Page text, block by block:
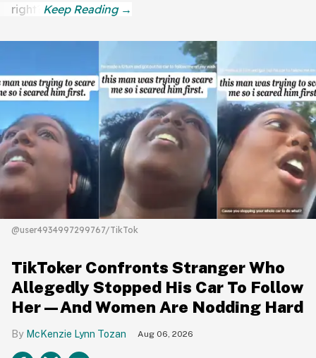
right?
@user4934997299767/TikTok
TikToker Confronts Stranger Who
Allegedly Stopped His Car To Follow
Her—And Women Are Nodding Hard
McKenzie Lynn Tozan Aug 06, 2026